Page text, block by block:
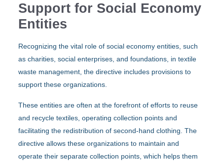
Support for Social Economy
Entities
Recognizing the vital role of social economy entities, such
as charities, social enterprises, and foundations, in textile
waste management, the directive includes provisions to
support these organizations.
These entities are often at the forefront of efforts to reuse
and recycle textiles, operating collection points and
facilitating the redistribution of second-hand clothing. The
directive allows these organizations to maintain and
operate their separate collection points, which helps them